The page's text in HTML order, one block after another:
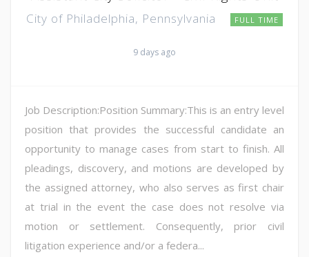
City of Philadelphia, Pennsylvania FULL TIME
9 days ago
Job Description:Position Summary:This is an entry level
position that provides the successful candidate an
opportunity to manage cases from start to finish. All
pleadings, discovery, and motions are developed by
the assigned attorney, who also serves as first chair
at trial in the event the case does not resolve via
motion or settlement. Consequently, prior civil
litigation experience and/or a federa...